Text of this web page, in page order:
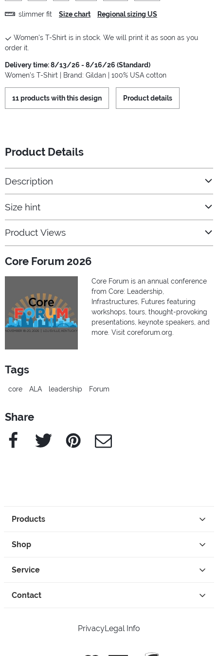
slimmer fit Size chart Regional sizing US
Women's T-Shirt is in stock. We will print it as soon as you
order it.
Delivery time: 8/13/26 - 8/16/26 (Standard)
Women's T-Shirt | Brand: Gildan | 100% USA cotton
11 products with this design Product details
Product Details
Description
Size hint
Product Views
Core Forum 2026
Core Forum is an annual conference
from Core: Leadership,
Infrastructures, Futures featuring
workshops, tours, thought-provoking
presentations, keynote speakers, and
more. Visit coreforum.org.
Tags
core ALA leadership Forum
Share
Facebook Twitter Pinterest e-Mail
Products
Shop
Service
Contact
PrivacyLegal Info